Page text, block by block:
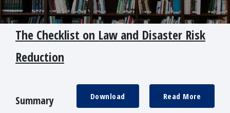
The Checklist on Law and Disaster Risk
Reduction
Summary Read More
Download